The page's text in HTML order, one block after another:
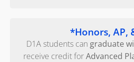
*Honors, AP,
D1A students can graduate
receive credit forAdvanced